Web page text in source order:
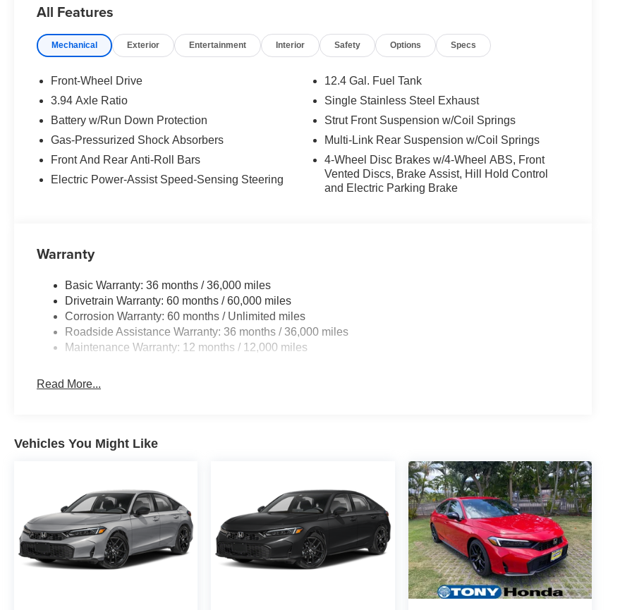
All Features
Mechanical Exterior Entertainment Interior Safety Options Specs
Front-Wheel Drive
3.94 Axle Ratio
Battery w/Run Down Protection
Gas-Pressurized Shock Absorbers
Front And Rear Anti-Roll Bars
Electric Power-Assist Speed-Sensing Steering
12.4 Gal. Fuel Tank
Single Stainless Steel Exhaust
Strut Front Suspension w/Coil Springs
Multi-Link Rear Suspension w/Coil Springs
4-Wheel Disc Brakes w/4-Wheel ABS, Front
Vented Discs, Brake Assist, Hill Hold Control
and Electric Parking Brake
Warranty
Basic Warranty: 36 months / 36,000 miles
Drivetrain Warranty: 60 months / 60,000 miles
Corrosion Warranty: 60 months / Unlimited miles
Roadside Assistance Warranty: 36 months / 36,000 miles
Maintenance Warranty: 12 months / 12,000 miles
Read More...
Vehicles You Might Like